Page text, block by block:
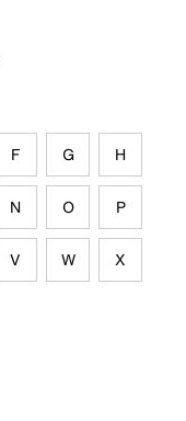
F G H
N O P
V W X